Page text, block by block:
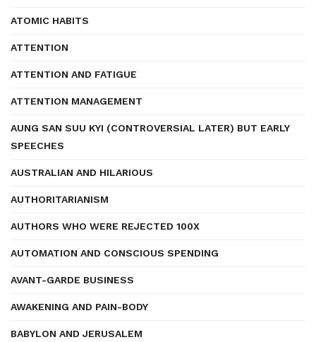
ATOMIC HABITS
ATTENTION
ATTENTION AND FATIGUE
ATTENTION MANAGEMENT
AUNG SAN SUU KYI (CONTROVERSIAL LATER) BUT EARLY
SPEECHES
AUSTRALIAN AND HILARIOUS
AUTHORITARIANISM
AUTHORS WHO WERE REJECTED 100X
AUTOMATION AND CONSCIOUS SPENDING
AVANT-GARDE BUSINESS
AWAKENING AND PAIN-BODY
BABYLON AND JERUSALEM